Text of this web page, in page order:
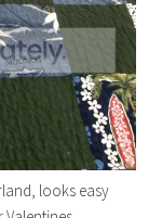
looks easy